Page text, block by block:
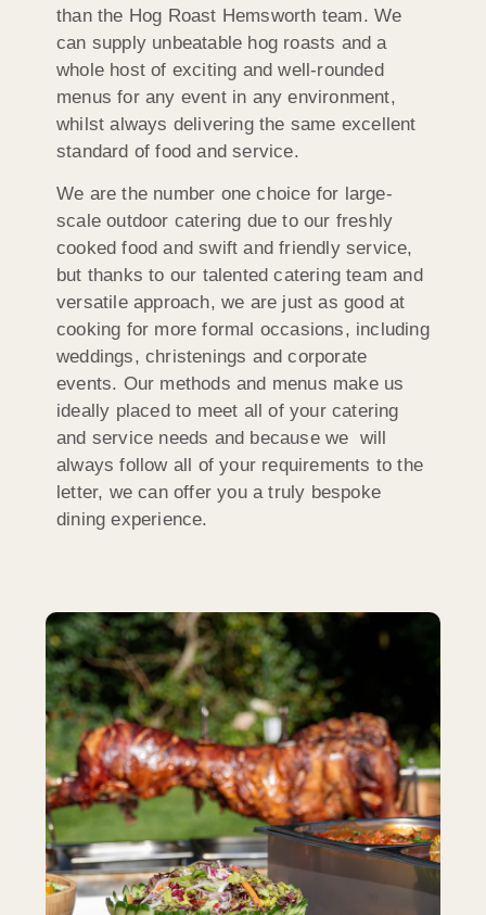
than the Hog Roast Hemsworth team. We
can supply unbeatable hog roasts and a
whole host of exciting and well-rounded
menus for any event in any environment,
whilst always delivering the same excellent
standard of food and service.
We are the number one choice for large-
scale outdoor catering due to our freshly
cooked food and swift and friendly service,
but thanks to our talented catering team and
versatile approach, we are just as good at
cooking for more formal occasions, including
weddings, christenings and corporate
events. Our methods and menus make us
ideally placed to meet all of your catering
and service needs and because we will
always follow all of your requirements to the
letter, we can offer you a truly bespoke
dining experience.